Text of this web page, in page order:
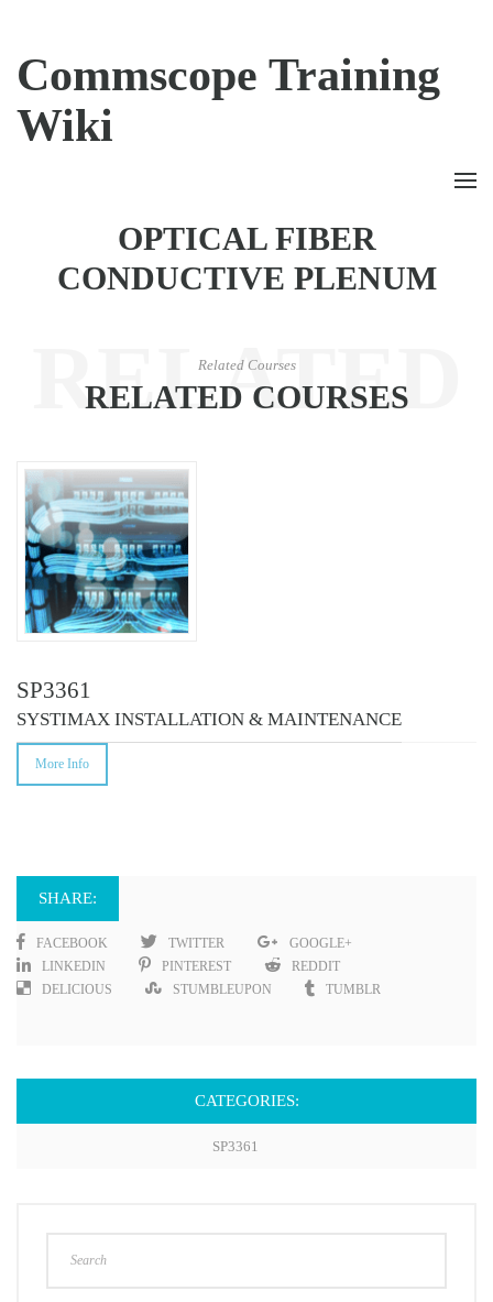
Commscope Training
Wiki
OPTICAL FIBER
CONDUCTIVE PLENUM
RELATED
COURSES
Related Courses
RELATED COURSES
SP3361
SYSTIMAX INSTALLATION & MAINTENANCE
More Info
SHARE:
FACEBOOK TWITTER
GOOGLE+
LINKEDIN
PINTEREST
REDDIT
DELICIOUS
STUMBLEUPON TUMBLR
CATEGORIES:
SP3361